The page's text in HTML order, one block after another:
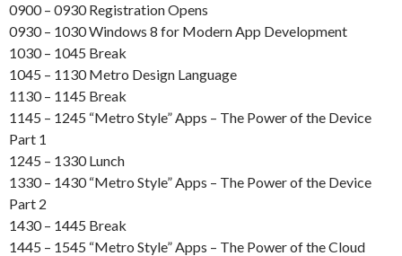
0900 – 0930 Registration Opens
0930 – 1030 Windows 8 for Modern App Development
1030 – 1045 Break
1045 – 1130 Metro Design Language
1130 – 1145 Break
1145 – 1245 “Metro Style” Apps – The Power of the Device
Part 1
1245 – 1330 Lunch
1330 – 1430 “Metro Style” Apps – The Power of the Device
Part 2
1430 – 1445 Break
1445 – 1545 “Metro Style” Apps – The Power of the Cloud